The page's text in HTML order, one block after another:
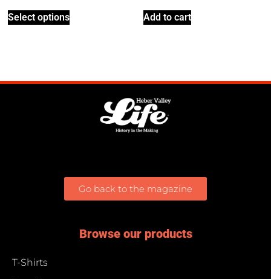
Select options Add to cart
Go back to the magazine
Browse our products
T-Shirts